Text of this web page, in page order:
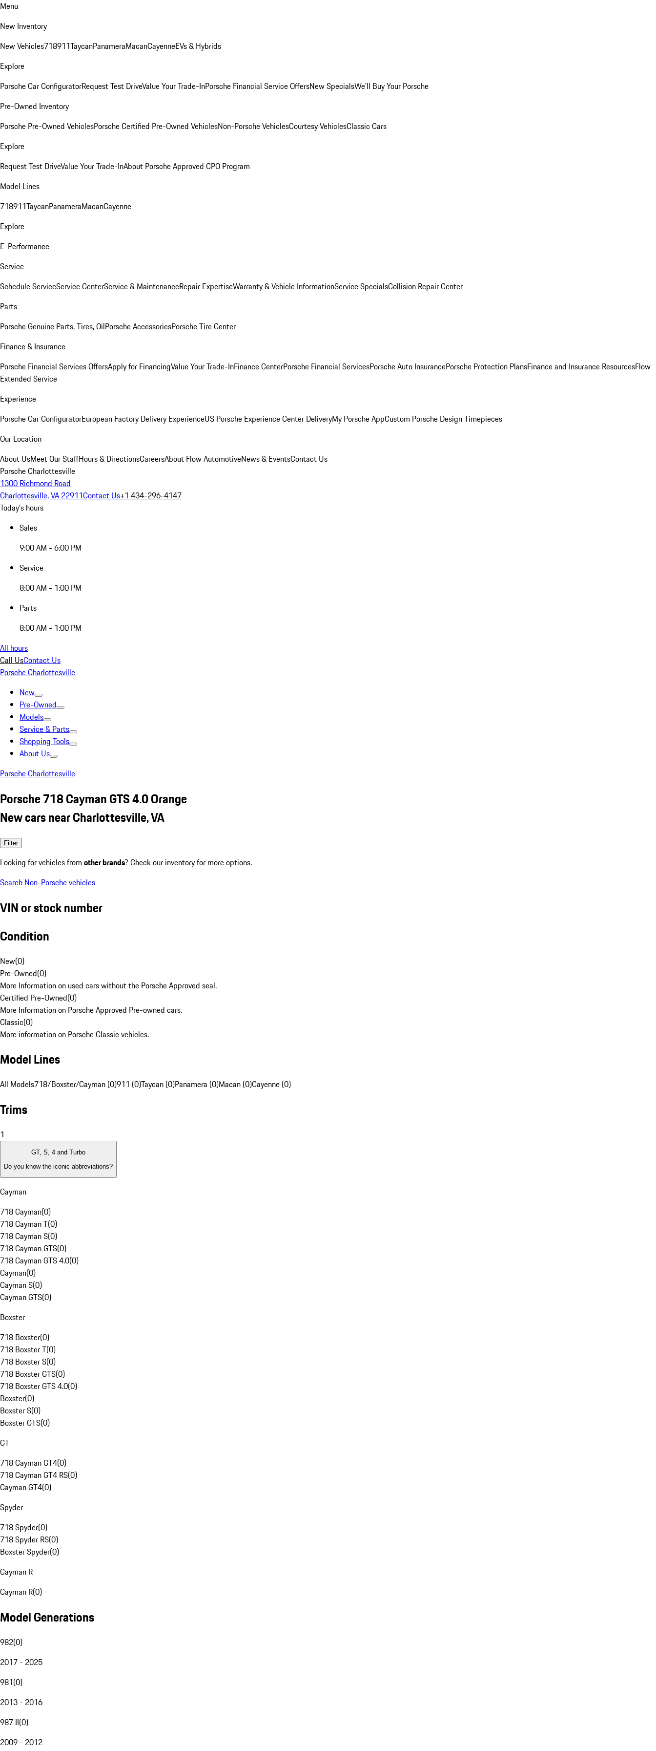
Menu
New Inventory
New Vehicles718911TaycanPanameraMacanCayenneEVs & Hybrids
Explore
Porsche Car ConfiguratorRequest Test DriveValue Your Trade-InPorsche Financial Service OffersNew SpecialsWe'll Buy Your Porsche
Pre-Owned Inventory
Porsche Pre-Owned VehiclesPorsche Certified Pre-Owned VehiclesNon-Porsche VehiclesCourtesy VehiclesClassic Cars
Explore
Request Test DriveValue Your Trade-InAbout Porsche Approved CPO Program
Model Lines
718911TaycanPanameraMacanCayenne
Explore
E-Performance
Service
Schedule ServiceService CenterService & MaintenanceRepair ExpertiseWarranty & Vehicle InformationService SpecialsCollision Repair Center
Parts
Porsche Genuine Parts, Tires, OilPorsche AccessoriesPorsche Tire Center
Finance & Insurance
Porsche Financial Services OffersApply for FinancingValue Your Trade-InFinance CenterPorsche Financial ServicesPorsche Auto InsurancePorsche Protection PlansFinance and Insurance ResourcesFlow
Extended Service
Experience
Porsche Car ConfiguratorEuropean Factory Delivery ExperienceUS Porsche Experience Center DeliveryMy Porsche AppCustom Porsche Design Timepieces
Our Location
About UsMeet Our StaffHours & DirectionsCareersAbout Flow AutomotiveNews & EventsContact Us
Porsche Charlottesville
1300 Richmond Road
Charlottesville, VA 22911Contact Us+1 434-296-4147
Today's hours
Sales
9:00 AM - 6:00 PM
Service
8:00 AM - 1:00 PM
Parts
8:00 AM - 1:00 PM
All hours
Call UsContact Us
Porsche Charlottesville
New
Pre-Owned
Models
Service & Parts
Shopping Tools
About Us
Porsche Charlottesville
Porsche 718 Cayman GTS 4.0 Orange
New cars near Charlottesville, VA
Filter
Looking for vehicles from other brands? Check our inventory for more options.
Search Non-Porsche vehicles
VIN or stock number
Condition
New(0)
Pre-Owned(0)
More Information on used cars without the Porsche Approved seal.
Certified Pre-Owned(0)
More Information on Porsche Approved Pre-owned cars.
Classic(0)
More information on Porsche Classic vehicles.
Model Lines
All Models718/Boxster/Cayman (0)911 (0)Taycan (0)Panamera (0)Macan (0)Cayenne (0)
Trims
1
GT, S, 4 and Turbo
Do you know the iconic abbreviations?
Cayman
718 Cayman(0)
718 Cayman T(0)
718 Cayman S(0)
718 Cayman GTS(0)
718 Cayman GTS 4.0(0)
Cayman(0)
Cayman S(0)
Cayman GTS(0)
Boxster
718 Boxster(0)
718 Boxster T(0)
718 Boxster S(0)
718 Boxster GTS(0)
718 Boxster GTS 4.0(0)
Boxster(0)
Boxster S(0)
Boxster GTS(0)
GT
718 Cayman GT4(0)
718 Cayman GT4 RS(0)
Cayman GT4(0)
Spyder
718 Spyder(0)
718 Spyder RS(0)
Boxster Spyder(0)
Cayman R
Cayman R(0)
Model Generations
982(0)
2017 - 2025
981(0)
2013 - 2016
987 II(0)
2009 - 2012